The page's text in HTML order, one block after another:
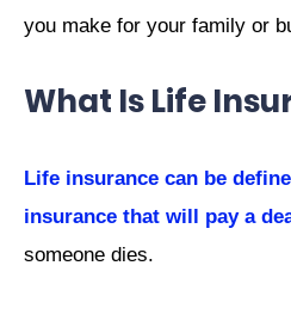
you make for your family or
What Is Life
Life insurance can be
insurance that will pay a
someone dies.